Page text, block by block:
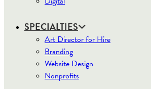
SPECIALTIES
Art Director for Hire
Branding
Website Design
Nonprofits